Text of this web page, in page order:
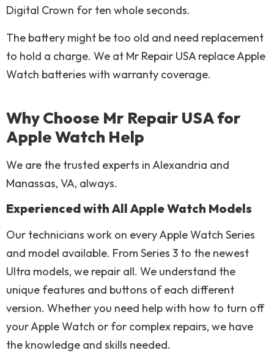
Digital Crown for ten whole seconds.
The battery might be too old and need replacement
to hold a charge. We at Mr Repair USA replace Apple
Watch batteries with warranty coverage.
Why Choose Mr Repair USA for
Apple Watch Help
We are the trusted experts in Alexandria and
Manassas, VA, always.
Experienced with All Apple Watch Models
Our technicians work on every Apple Watch Series
and model available. From Series 3 to the newest
Ultra models, we repair all. We understand the
unique features and buttons of each different
version. Whether you need help with how to turn off
your Apple Watch or for complex repairs, we have
the knowledge and skills needed.